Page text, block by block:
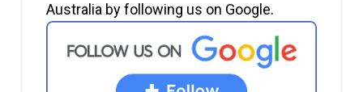
Australia by following us on Google.